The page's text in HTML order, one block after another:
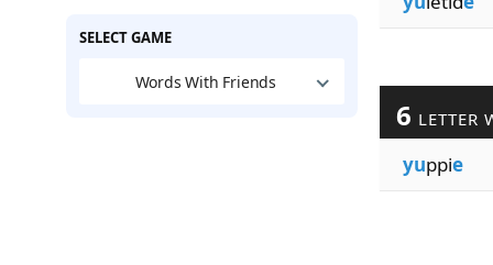
SELECT GAME
Words With Friends
6 LETTER
yuppie